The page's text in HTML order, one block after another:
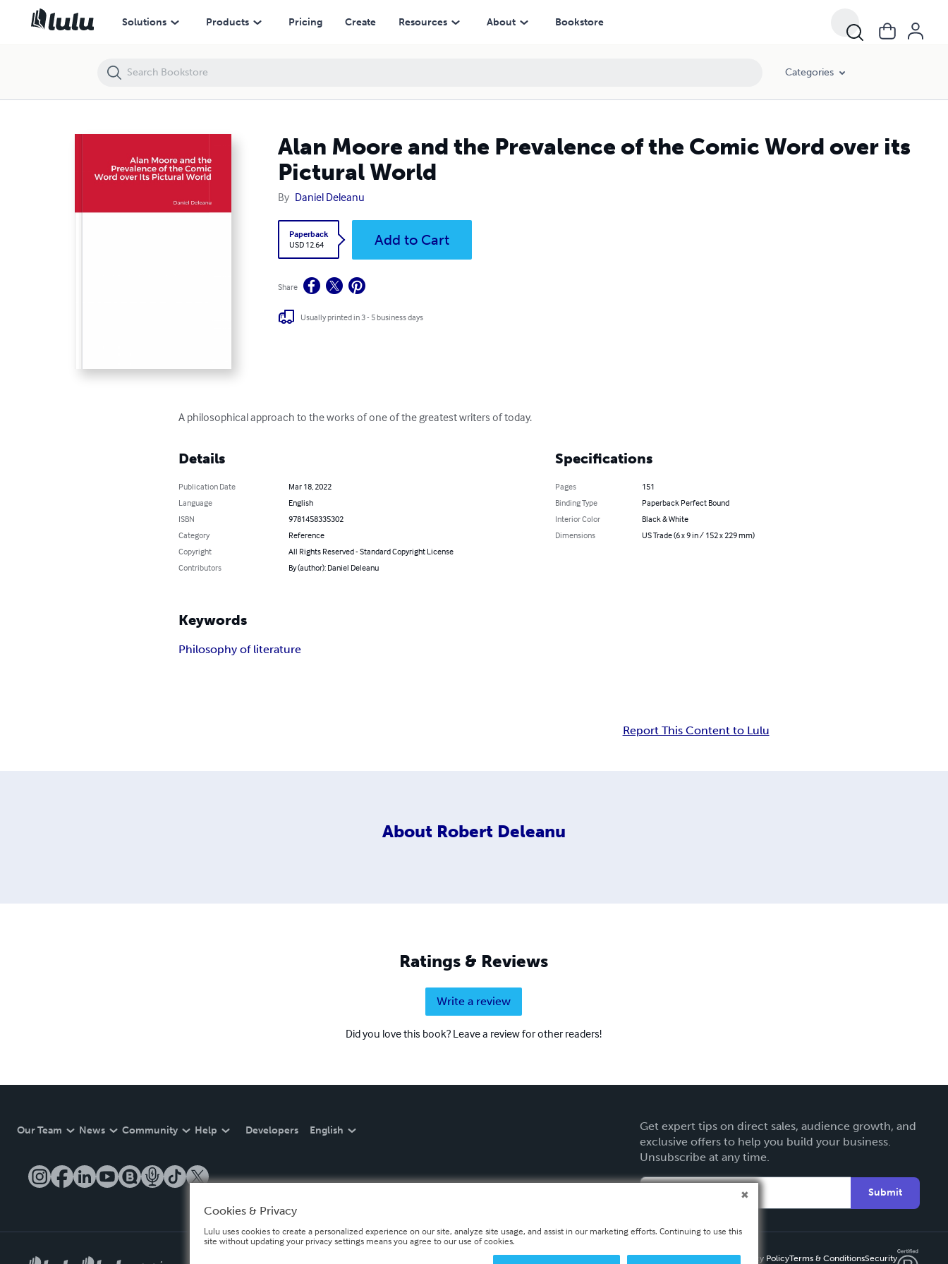
Solutions Products Pricing Create Resources About Bookstore
Categories
Alan Moore and the Prevalence of the Comic Word over its
Pictural World
By Daniel Deleanu
Paperback
USD 12.64
Add to Cart
Share
Usually printed in 3 - 5 business days
A philosophical approach to the works of one of the greatest writers of today.
Details
Publication Date
Mar 18, 2022
Language
English
ISBN
9781458335302
Category
Reference
Copyright
All Rights Reserved - Standard Copyright License
Contributors
By (author): Daniel Deleanu
Specifications
Pages
151
Binding Type
Paperback Perfect Bound
Interior Color
Black & White
Dimensions
US Trade (6 x 9 in / 152 x 229 mm)
Keywords
Philosophy of literature
Report This Content to Lulu
About Robert Deleanu
Ratings & Reviews
Write a review
Did you love this book? Leave a review for other readers!
Our Team News Community Help Developers English
Get expert tips on direct sales, audience growth, and
exclusive offers to help you build your business.
Unsubscribe at any time.
Submit
Privacy PolicyTerms & ConditionsSecurity
Alan Moore and the Prevalence of the Comic Word over its Pictural World
Cookies & Privacy
Lulu uses cookies to create a personalized experience on our site, analyze site usage, and assist in our marketing efforts. Continuing to use this
site without updating your privacy settings means you agree to our use of cookies.